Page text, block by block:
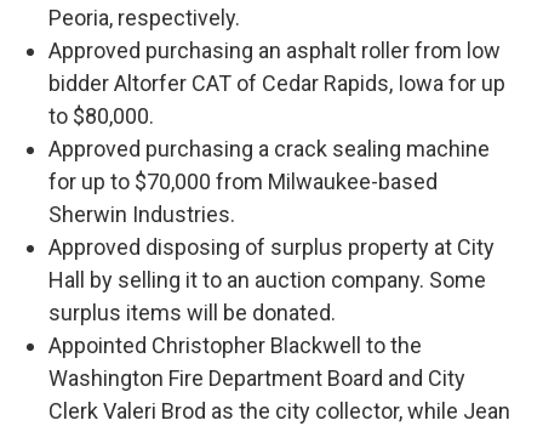
Peoria, respectively.
Approved purchasing an asphalt roller from low
bidder Altorfer CAT of Cedar Rapids, Iowa for up
to $80,000.
Approved purchasing a crack sealing machine
for up to $70,000 from Milwaukee-based
Sherwin Industries.
Approved disposing of surplus property at City
Hall by selling it to an auction company. Some
surplus items will be donated.
Appointed Christopher Blackwell to the
Washington Fire Department Board and City
Clerk Valeri Brod as the city collector, while Jean